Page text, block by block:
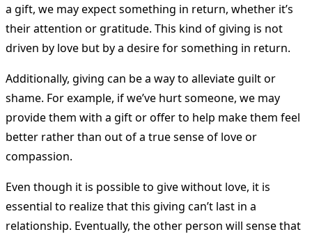
a gift, we may expect something in return, whether it’s
their attention or gratitude. This kind of giving is not
driven by love but by a desire for something in return.
Additionally, giving can be a way to alleviate guilt or
shame. For example, if we’ve hurt someone, we may
provide them with a gift or offer to help make them feel
better rather than out of a true sense of love or
compassion.
Even though it is possible to give without love, it is
essential to realize that this giving can’t last in a
relationship. Eventually, the other person will sense that